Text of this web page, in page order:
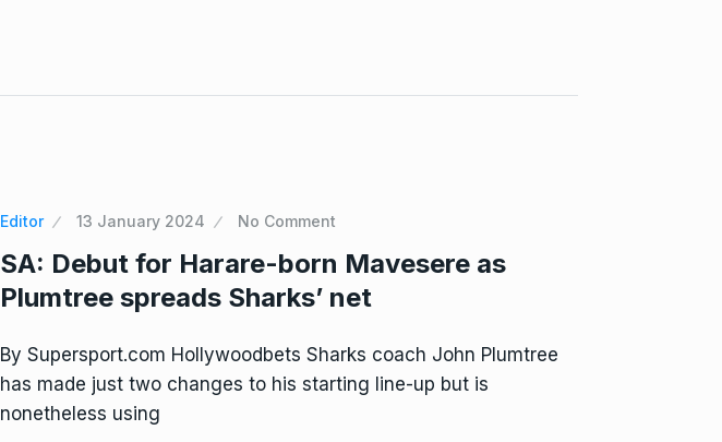
Editor 13 January 2024 No Comment
SA: Debut for Harare-born Mavesere as
Plumtree spreads Sharks’ net
By Supersport.com Hollywoodbets Sharks coach John Plumtree
has made just two changes to his starting line-up but is
nonetheless using